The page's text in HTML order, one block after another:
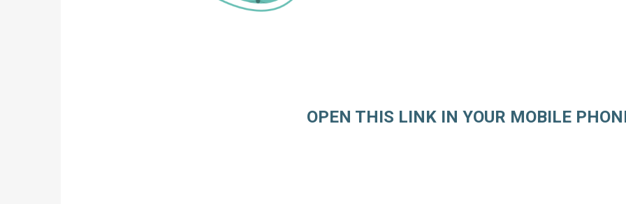
OPEN THIS LINK IN YOUR MOBILE